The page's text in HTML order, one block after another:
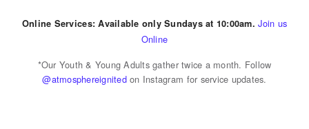
Online Services: Available only Sundays at 10:00am. Join us
Online
*Our Youth & Young Adults gather twice a month. Follow
@atmosphereignitedon Instagram for service updates.